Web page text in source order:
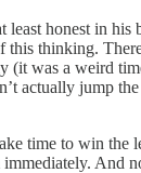
honest in his
this thinking.
was a weird
actually jump the
time to win the
And